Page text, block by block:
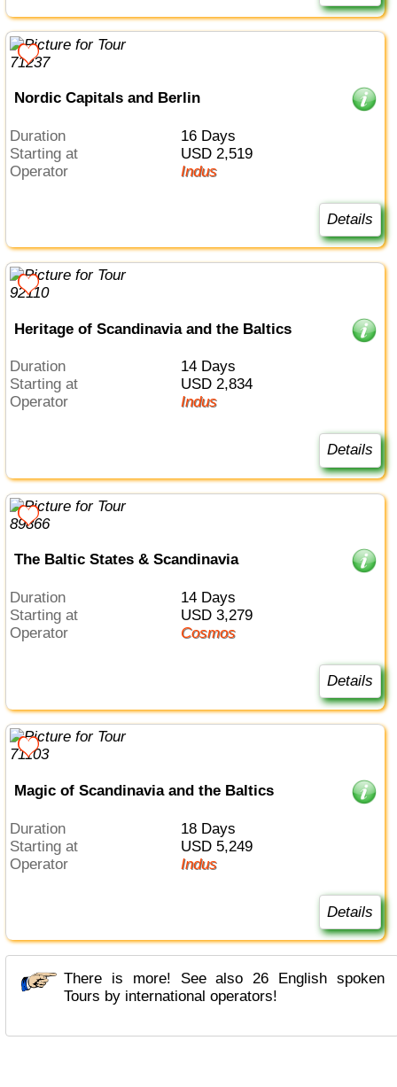
Nordic Capitals and Berlin
Duration
16 Days
Starting at
USD 2,519
Operator
Indus
Details
Heritage of Scandinavia and the Baltics
Duration
14 Days
Starting at
USD 2,834
Operator
Indus
Details
The Baltic States & Scandinavia
Duration
14 Days
Starting at
USD 3,279
Operator
Cosmos
Details
Magic of Scandinavia and the Baltics
Duration
18 Days
Starting at
USD 5,249
Operator
Indus
Details
There is more! See also 26 English spoken
Tours by international operators!